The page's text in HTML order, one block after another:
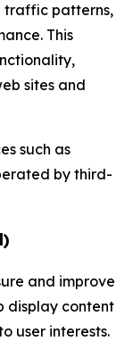
traffic patterns,
This
sites and
such as
by third-
and improve
display content
user interests.